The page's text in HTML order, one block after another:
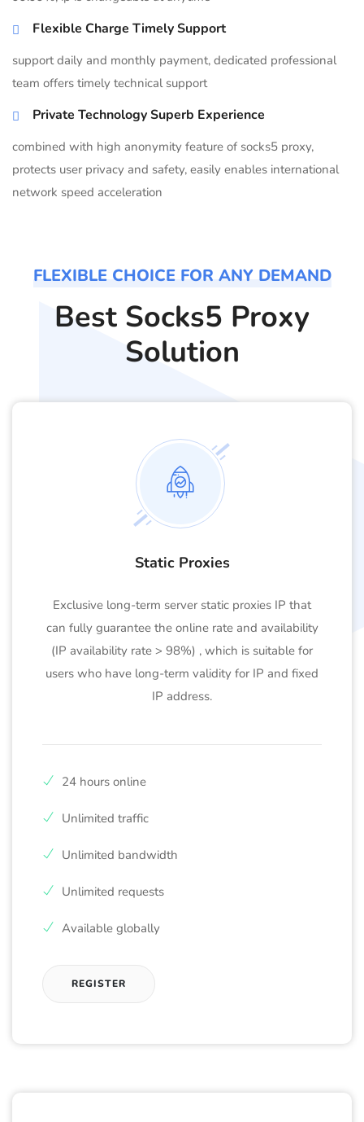
Flexible Charge Timely Support
support daily and monthly payment, dedicated professional
team offers timely technical support
Private Technology Superb Experience
combined with high anonymity feature of socks5 proxy,
protects user privacy and safety, easily enables international
network speed acceleration
FLEXIBLE CHOICE FOR ANY DEMAND
Best Socks5 Proxy
Solution
Static Proxies
Exclusive long-term server static proxies IP that
can fully guarantee the online rate and availability
(IP availability rate > 98%) , which is suitable for
users who have long-term validity for IP and fixed
IP address.
24 hours online
Unlimited traffic
Unlimited bandwidth
Unlimited requests
Available globally
REGISTER